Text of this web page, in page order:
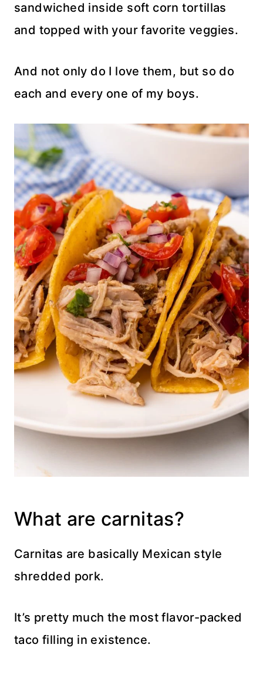
sandwiched inside soft corn tortillas
and topped with your favorite veggies.
And not only do I love them, but so do
each and every one of my boys.
What are carnitas?
Carnitas are basically Mexican style
shredded pork.
It’s pretty much the most flavor-packed
taco filling in existence.